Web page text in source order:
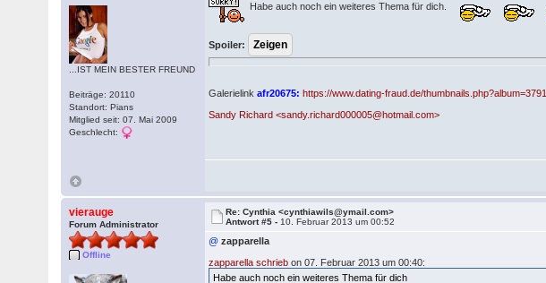
...IST MEIN BESTER FREUND
Beiträge: 20110
Standort: Pians
Mitglied seit: 07. Mai 2009
Geschlecht:
Habe auch noch ein weiteres Thema für dich.
Spoiler:
Galerielinkafr20675: https://www.dating-fraud.de/thumbnails.php?album=3791
Sandy Richard <sandy.richard000005@hotmail.com>
vierauge
Forum Administrator
Offline
Re: Cynthia <cynthiawils@ymail.com>
Antwort #5 - 10. Februar 2013 um 00:52
@ zapparella
zapparella schrieb on 07. Februar 2013 um 00:40:
Habe auch noch ein weiteres Thema für dich